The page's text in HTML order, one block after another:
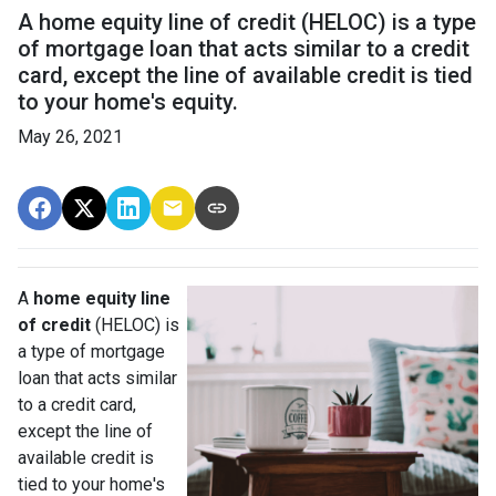
A home equity line of credit (HELOC) is a type
of mortgage loan that acts similar to a credit
card, except the line of available credit is tied
to your home's equity.
May 26, 2021
A home equity line
of credit (HELOC) is
a type of mortgage
loan that acts similar
to a credit card,
except the line of
available credit is
tied to your home's